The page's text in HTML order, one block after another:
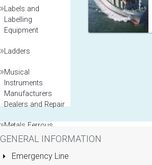
Labels and
Labelling
Equipment
Ladders
Musical
Instruments
Manufacturers
Dealers and Repair
Metals Ferrous
and Non Ferrous
Model Maker
GENERAL INFORMATION
Emergency Line